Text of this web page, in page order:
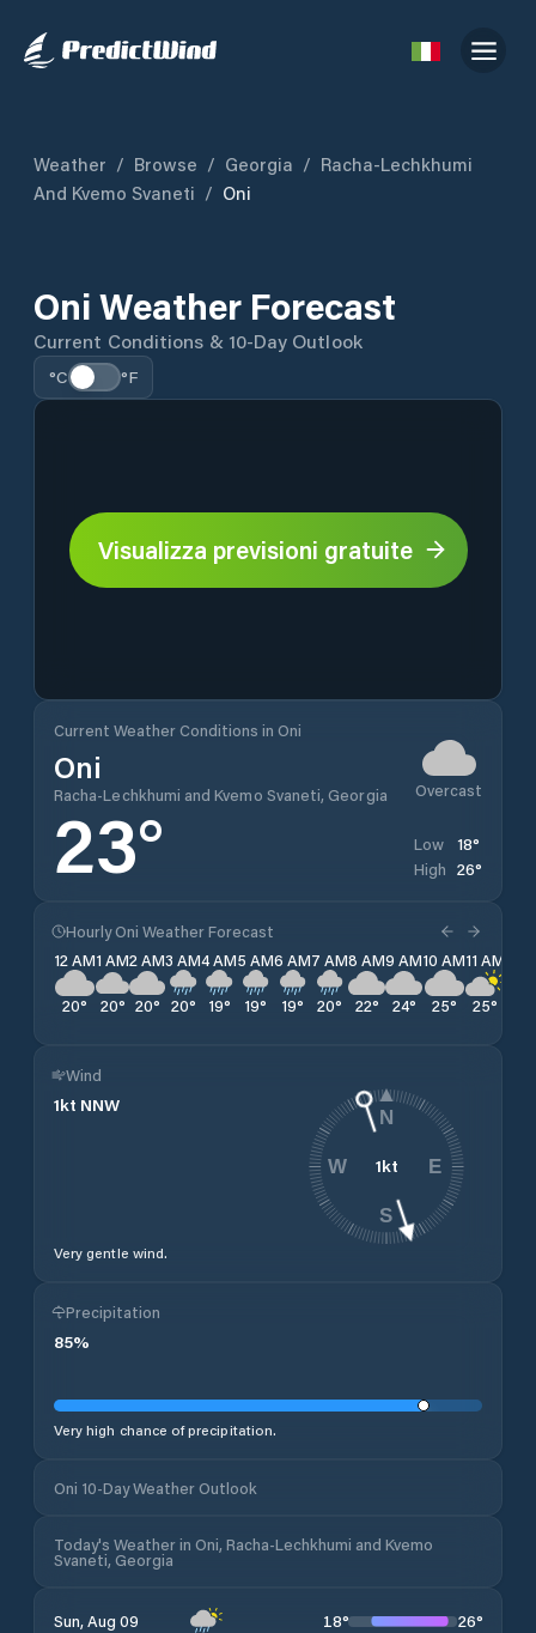
Weather / Browse / Georgia / Racha-Lechkhumi
And Kvemo Svaneti / Oni
Oni Weather Forecast
Current Conditions & 10-Day Outlook
°C °F
Visualizza previsioni gratuite
Current Weather Conditions in Oni
Oni
Racha-Lechkhumi and Kvemo Svaneti, Georgia Overcast
23° Low 18°
High 26°
Hourly Oni Weather Forecast
12 AM
20°
1 AM
20°
2 AM
20°
3 AM
20°
4 AM
19°
5 AM
19°
6 AM
19°
7 AM
20°
8 AM
22°
9 AM
24°
10 AM
25°
11 AM
25°
Wind
1kt NNW
Very gentle wind.
1kt
N
E
S
W
Precipitation
85%
Very high chance of precipitation.
Oni 10-Day Weather Outlook
Today's Weather in Oni, Racha-Lechkhumi and Kvemo
Svaneti, Georgia
Sun, Aug 09 18° 26°